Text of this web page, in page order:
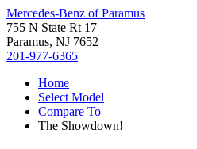
Mercedes-Benz of Paramus
755 N State Rt 17
Paramus, NJ 7652
201-977-6365
Home
Select Model
Compare To
The Showdown!